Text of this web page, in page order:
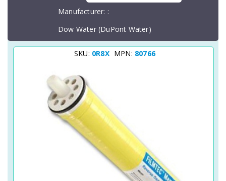
Manufacturer:
Dow Water (DuPont Water)
SKU: 0R8X MPN: 80766